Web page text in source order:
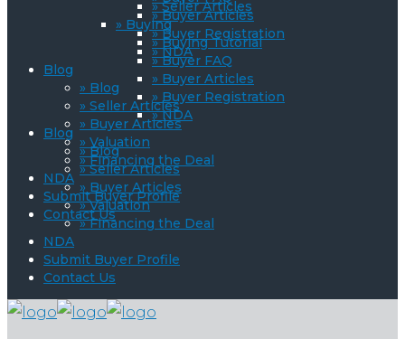
» Buyer Articles
» Buyer Registration
» NDA
Blog
» Blog
» Seller Articles
» Buyer Articles
» Valuation
» Financing the Deal
NDA
Submit Buyer Profile
Contact Us
» Seller Articles
» Buying
» Buying Tutorial
» Buyer FAQ
» Buyer Articles
» Buyer Registration
» NDA
Blog
» Blog
» Seller Articles
» Buyer Articles
» Valuation
» Financing the Deal
NDA
Submit Buyer Profile
Contact Us